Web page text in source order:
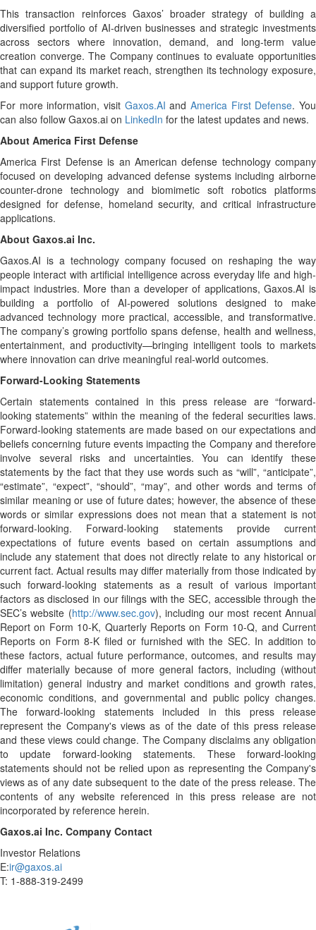
This transaction reinforces Gaxos’ broader strategy of building a
diversified portfolio of AI-driven businesses and strategic investments
across sectors where innovation, demand, and long-term value
creation converge. The Company continues to evaluate opportunities
that can expand its market reach, strengthen its technology exposure,
and support future growth.
For more information, visit Gaxos.AI andAmerica First Defense. You
can also follow Gaxos.ai on LinkedIn for the latest updates and news.
About America First Defense
America First Defense is an American defense technology company
focused on developing advanced defense systems including airborne
counter-drone technology and biomimetic soft robotics platforms
designed for defense, homeland security, and critical infrastructure
applications.
About Gaxos.ai Inc.
Gaxos.AI is a technology company focused on reshaping the way
people interact with artificial intelligence across everyday life and high-
impact industries. More than a developer of applications, Gaxos.AI is
building a portfolio of AI-powered solutions designed to make
advanced technology more practical, accessible, and transformative.
The company’s growing portfolio spans defense, health and wellness,
entertainment, and productivity—bringing intelligent tools to markets
where innovation can drive meaningful real-world outcomes.
Forward-Looking Statements
Certain statements contained in this press release are “forward-
looking statements” within the meaning of the federal securities laws.
Forward-looking statements are made based on our expectations and
beliefs concerning future events impacting the Company and therefore
involve several risks and uncertainties. You can identify these
statements by the fact that they use words such as “will”, “anticipate”,
“estimate”, “expect”, “should”, “may”, and other words and terms of
similar meaning or use of future dates; however, the absence of these
words or similar expressions does not mean that a statement is not
forward-looking. Forward-looking statements provide current
expectations of future events based on certain assumptions and
include any statement that does not directly relate to any historical or
current fact. Actual results may differ materially from those indicated by
such forward-looking statements as a result of various important
factors as disclosed in our filings with the SEC, accessible through the
SEC’s website (http://www.sec.gov), including our most recent Annual
Report on Form 10-K, Quarterly Reports on Form 10-Q, and Current
Reports on Form 8-K filed or furnished with the SEC. In addition to
these factors, actual future performance, outcomes, and results may
differ materially because of more general factors, including (without
limitation) general industry and market conditions and growth rates,
economic conditions, and governmental and public policy changes.
The forward-looking statements included in this press release
represent the Company's views as of the date of this press release
and these views could change. The Company disclaims any obligation
to update forward-looking statements. These forward-looking
statements should not be relied upon as representing the Company's
views as of any date subsequent to the date of the press release. The
contents of any website referenced in this press release are not
incorporated by reference herein.
Gaxos.ai Inc. Company Contact
Investor Relations
E:ir@gaxos.ai
T: 1-888-319-2499